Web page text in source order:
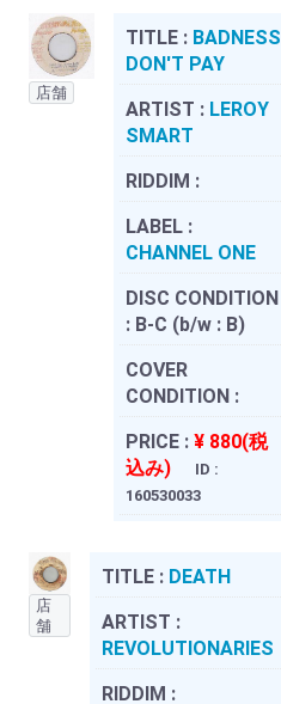
店舗
TITLE : BADNESS
DON'T PAY
ARTIST : LEROY
SMART
RIDDIM :
LABEL :
CHANNEL ONE
DISC CONDITION
: B-C (b/w : B)
COVER
CONDITION :
PRICE : ¥ 880(税
込み)
ID :
160530033
店
舗
TITLE : DEATH
ARTIST :
REVOLUTIONARIES
RIDDIM :